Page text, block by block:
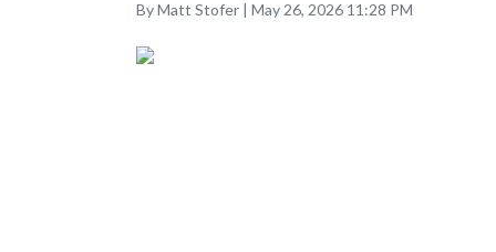
By Matt Stofer | May 26, 2026 11:28 PM